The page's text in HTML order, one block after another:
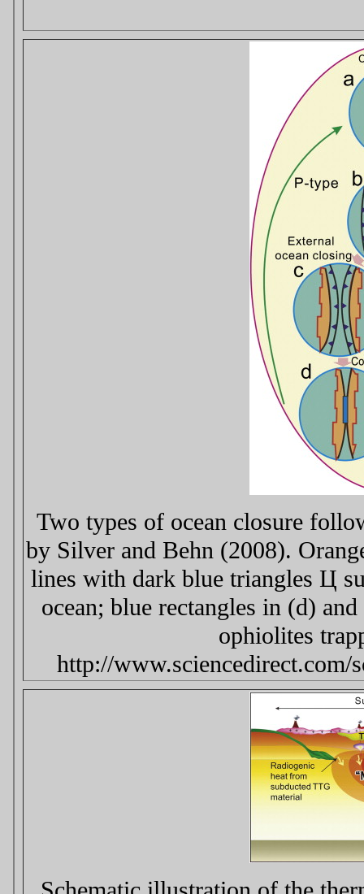
Two types of ocean closure
by Silver and Behn (2008).
lines with dark blue triangles Ц
ocean; blue rectangles in (d)
ophiolites
http://www.sciencedirect.com/